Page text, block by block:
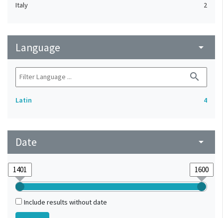
Italy
2
Language arrow_drop_down
search
Latin 4
Date arrow_drop_down
Include results without date